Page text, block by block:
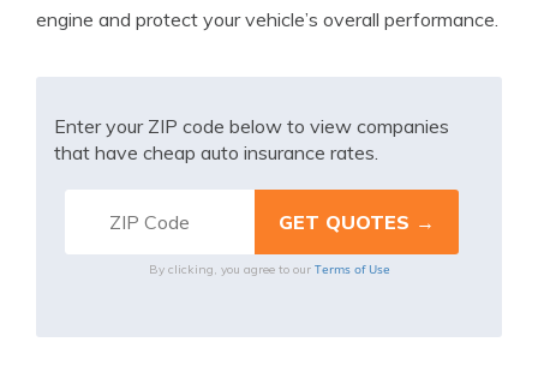
engine and protect your vehicle’s overall performance.
Enter your ZIP code below to view companies
that have cheap auto insurance rates.
By clicking, you agree to our Terms of Use